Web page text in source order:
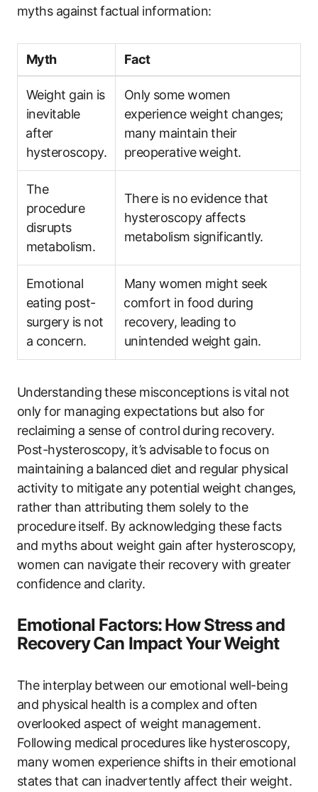
myths ‌against ‌factual ‌information:
Myth Fact
Weight gain is
inevitable
⁢after
hysteroscopy.
Only⁢ some​ women
experience ⁢weight changes;⁢
many maintain their
preoperative ⁤weight.
The
procedure
disrupts
metabolism.
There ‌is no⁣ evidence‌ that
hysteroscopy affects
metabolism significantly.
Emotional
eating post-
surgery is not
a concern.
Many women might seek
⁤comfort ‌in food during
recovery, leading to
unintended weight gain.
Understanding these misconceptions is vital not
only for managing expectations‌ but‍ also for
reclaiming ‌a sense of control⁣ during⁢ recovery.
Post-hysteroscopy,‍ it’s advisable⁢ to focus on
maintaining​ a⁣ balanced ⁣diet and regular physical
activity to mitigate any potential ⁤weight changes,
rather ‍than attributing them solely‌ to‍ the
procedure ⁢itself. By acknowledging​ these facts
⁢and‌ myths about weight⁢ gain after hysteroscopy,
women can ‌navigate‌ their‍ recovery with‌ greater
⁣confidence and clarity.
Emotional Factors:⁢ How Stress and
Recovery ⁤Can Impact Your⁤ Weight
The interplay between ​our emotional​ well-being
and ​physical health is a ⁣complex ⁣and often
overlooked aspect⁤ of weight management.
Following medical ⁢procedures like hysteroscopy,
many women experience shifts in their ⁣emotional
states that can inadvertently affect their weight.